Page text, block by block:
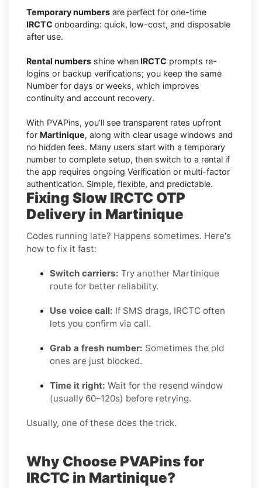
Temporary numbers are perfect for one-time
IRCTC onboarding: quick, low-cost, and disposable
after use.
Rental numbers shine when IRCTC prompts re-
logins or backup verifications; you keep the same
Number for days or weeks, which improves
continuity and account recovery.
With PVAPins, you’ll see transparent rates upfront
for Martinique, along with clear usage windows and
no hidden fees. Many users start with a temporary
number to complete setup, then switch to a rental if
the app requires ongoing Verification or multi-factor
authentication. Simple, flexible, and predictable.
Fixing Slow IRCTC OTP
Delivery in Martinique
Codes running late? Happens sometimes. Here's
how to fix it fast:
Switch carriers: Try another Martinique
route for better reliability.
Use voice call: If SMS drags, IRCTC often
lets you confirm via call.
Grab a fresh number: Sometimes the old
ones are just blocked.
Time it right: Wait for the resend window
(usually 60–120s) before retrying.
Usually, one of these does the trick.
Why Choose PVAPins for
IRCTC in Martinique?